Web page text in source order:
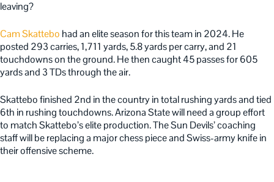
leaving?
Cam Skattebo had an elite season for this team in 2024. He
posted 293 carries, 1,711 yards, 5.8 yards per carry, and 21
touchdowns on the ground. He then caught 45 passes for 605
yards and 3 TDs through the air.
Skattebo finished 2nd in the country in total rushing yards and tied
6th in rushing touchdowns. Arizona State will need a group effort
to match Skattebo’s elite production. The Sun Devils’ coaching
staff will be replacing a major chess piece and Swiss-army knife in
their offensive scheme.